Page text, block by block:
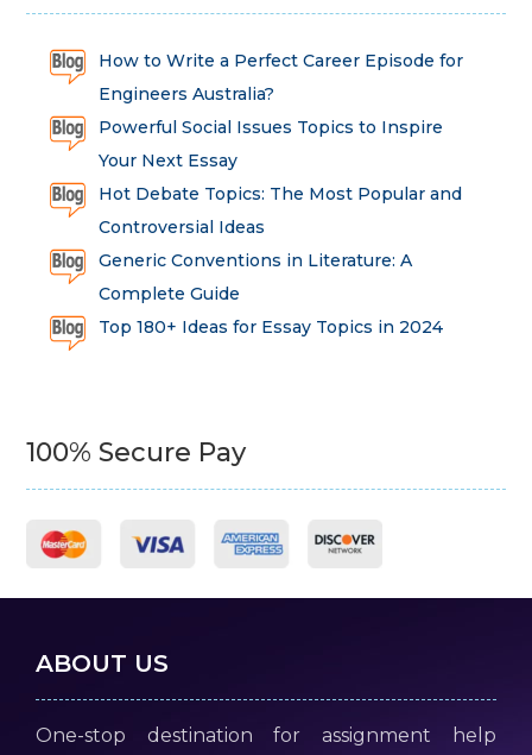
How to Write a Perfect Career Episode for
Engineers Australia?
Powerful Social Issues Topics to Inspire
Your Next Essay
Hot Debate Topics: The Most Popular and
Controversial Ideas
Generic Conventions in Literature: A
Complete Guide
Top 180+ Ideas for Essay Topics in 2024
100% Secure Pay
ABOUT US
One-stop destination for assignment help